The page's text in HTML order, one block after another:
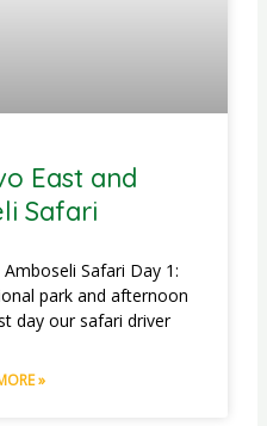
East and
Safari
Safari Day 1:
park and afternoon
day our safari driver
»